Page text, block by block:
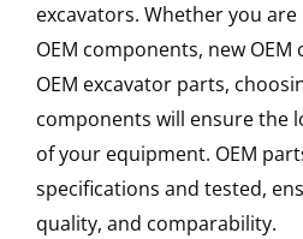
excavators. Whether you
OEM components, new
OEM excavator parts,
components will ensure the
of your equipment. OEM
specifications and tested,
quality, and comparability.